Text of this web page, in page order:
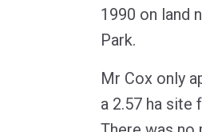
1990 on land
Park.
Mr Cox only
a 2.57 ha site